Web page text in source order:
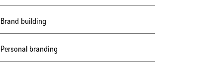
Brand building
Personal branding